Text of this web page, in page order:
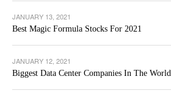
JANUARY 13, 2021
Best Magic Formula Stocks For 2021
JANUARY 12, 2021
Biggest Data Center Companies In The World